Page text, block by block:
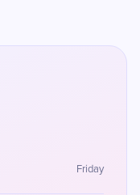
Friday